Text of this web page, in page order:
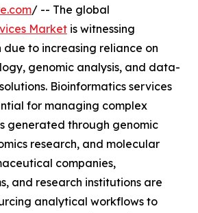
/ -- The global
Market is witnessing
to increasing reliance on
genomic analysis, and data-
Bioinformatics services
for managing complex
generated through genomic
research, and molecular
companies,
and research institutions are
analytical workflows to